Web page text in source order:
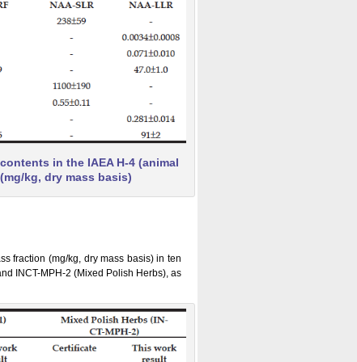
in the IAEA H-4 (animal
kg, dry mass basis)
fraction (mg/kg, dry mass basis) in ten
INCT-MPH-2 (Mixed Polish Herbs), as